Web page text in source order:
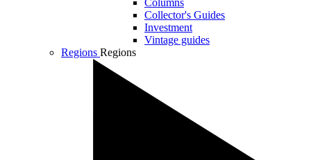
Columns
Collector's Guides
Investment
Vintage guides
Regions Regions